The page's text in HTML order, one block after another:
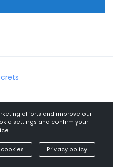
efforts and improve our
settings and confirm your
Privacy policy